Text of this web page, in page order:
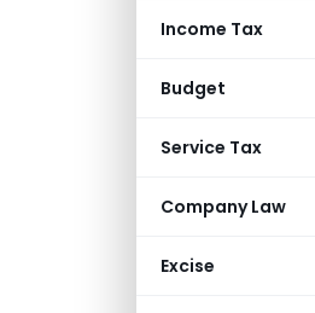
Income Tax
Budget
Service Tax
Company Law
Excise